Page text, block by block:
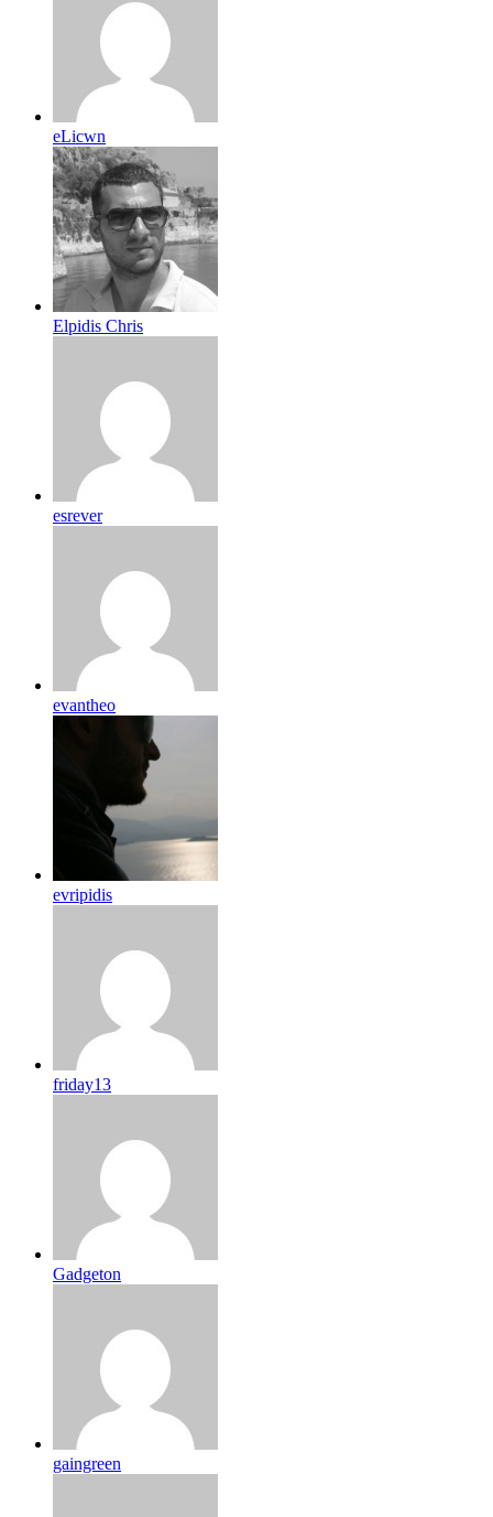
eLicwn
Elpidis Chris
esrever
evantheo
evripidis
friday13
Gadgeton
gaingreen